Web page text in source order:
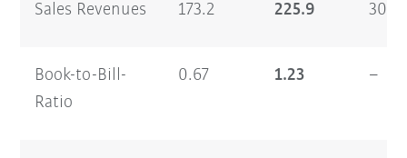
Sales Revenues 173.2 225.9 30.4
Book-to-Bill-
Ratio
0.67 1.23 –